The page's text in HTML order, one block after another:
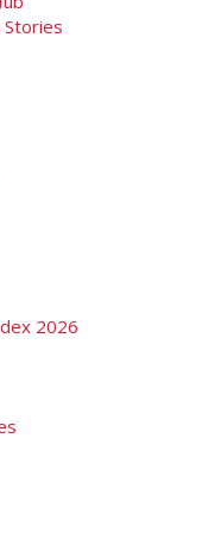
Stories
2026